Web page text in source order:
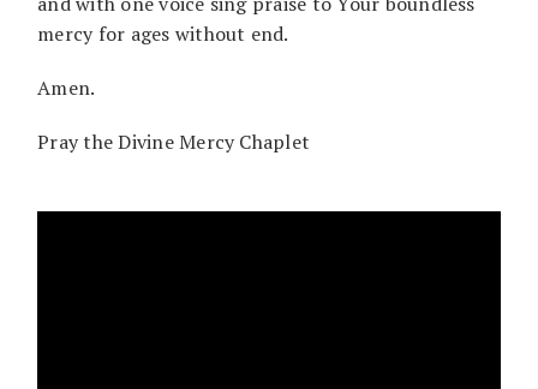
mercy for ages without end.
Amen.
Pray the Divine Mercy Chaplet